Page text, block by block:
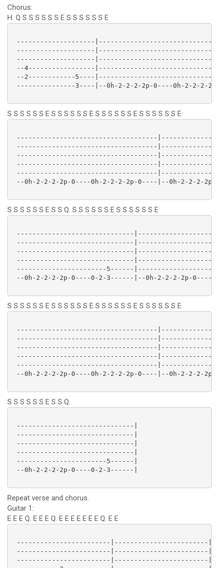
Chorus:
H. Q S S S S S S E S S S S S S E
--------------------
--------------------
--------------------
--4-----------------
--2------------5----
---------------3----|--0h-2-2-2-2p-0----0h-2-2-2-
S S S S S S E S S S S S S E S S S S S S E S S S S S S E
------------------------------------
------------------------------------
------------------------------------
------------------------------------
------------------------------------
--0h-2-2-2-2p-0----0h-2-2-2-2p-0----|--0h-2-2-2-
S S S S S S E S S Q. S S S S S S E S S S S S S E
------------------------------
------------------------------
------------------------------
------------------------------
-----------------------5------
--0h-2-2-2-2p-0----0-2-3------|--0h-2-2-2-2p-0----
S S S S S S E S S S S S S E S S S S S S E S S S S S S E
------------------------------------
------------------------------------
------------------------------------
------------------------------------
------------------------------------
--0h-2-2-2-2p-0----0h-2-2-2-2p-0----|--0h-2-2-2-
S S S S S S E S S Q.
------------------------------|
------------------------------|
------------------------------|
------------------------------|
-----------------------5------|
--0h-2-2-2-2p-0----0-2-3------|
Repeat verse and chorus.
Guitar 1:
E E E Q. E E E Q. E E E E E E E Q. E E
------------------------|------------------------
------------------------|------------------------
------------------------|------------------------